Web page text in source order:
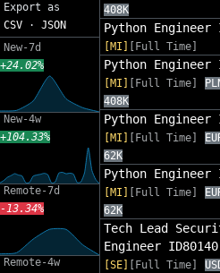
Export as
CSV · JSON
New-7d
+24.02%
New-4w
+104.33%
Remote-7d
-13.34%
Remote-4w
408K
Python Engineer
[MI]
[Full Time]
Python Engineer
[MI]
[Full Time]
408K
Python Engineer
[MI]
[Full Time]
62K
Python Engineer
[MI]
[Full Time]
62K
Tech Lead
Engineer ID80140
[SE] [Full Time]